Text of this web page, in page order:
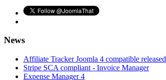
News
Affiliate Tracker Joomla 4 compatible released
Stripe SCA compliant - Invoice Manager
Expense Manager 4